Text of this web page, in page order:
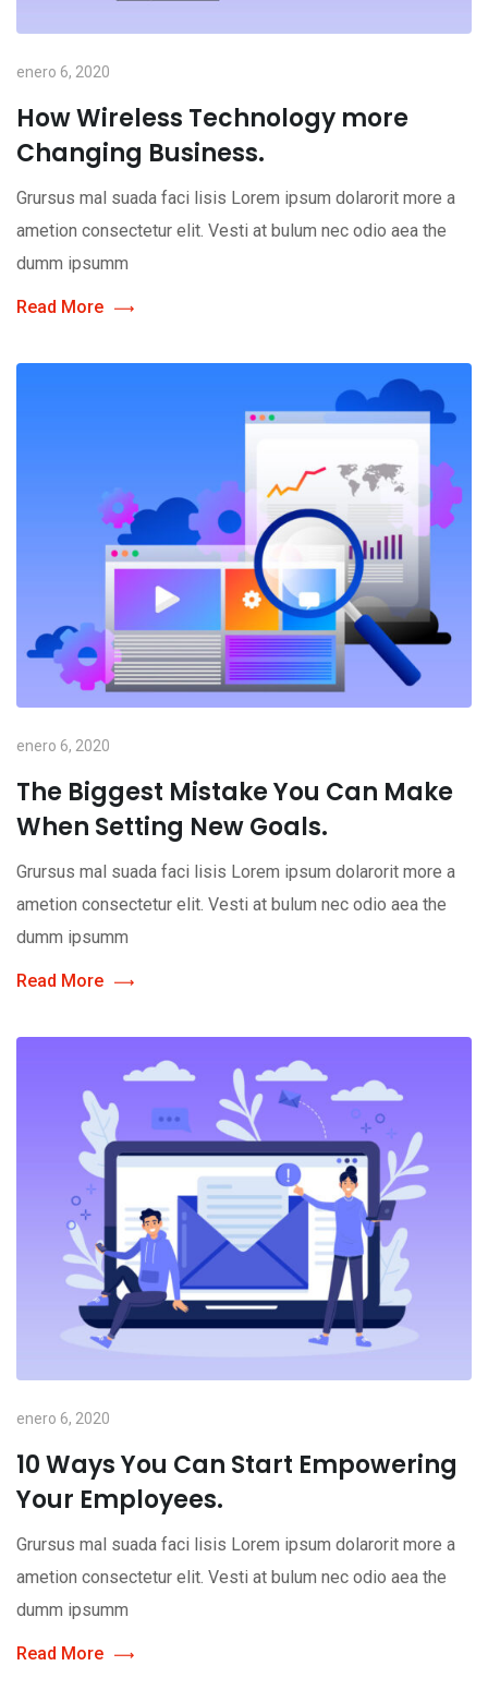
enero 6, 2020
How Wireless Technology more
Changing Business.
Grursus mal suada faci lisis Lorem ipsum dolarorit more a
ametion consectetur elit. Vesti at bulum nec odio aea the
dumm ipsumm
Read More
enero 6, 2020
The Biggest Mistake You Can Make
When Setting New Goals.
Grursus mal suada faci lisis Lorem ipsum dolarorit more a
ametion consectetur elit. Vesti at bulum nec odio aea the
dumm ipsumm
Read More
enero 6, 2020
10 Ways You Can Start Empowering
Your Employees.
Grursus mal suada faci lisis Lorem ipsum dolarorit more a
ametion consectetur elit. Vesti at bulum nec odio aea the
dumm ipsumm
Read More